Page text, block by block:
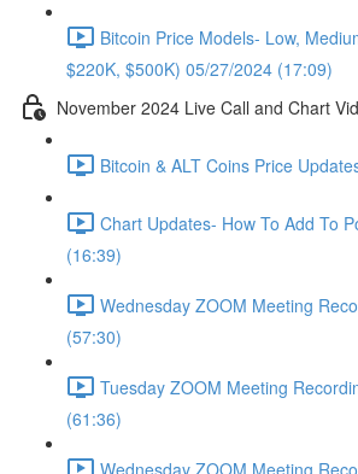
Bitcoin Price Models- Low,
$220K, $500K) 05/27/2024 (17:09)
November 2024 Live Call and Chart
Bitcoin & ALT Coins Price
Chart Updates- How To Add To
(16:39)
Wednesday ZOOM Meeting
(57:30)
Tuesday ZOOM Meeting
(61:36)
Wednesday ZOOM Meeting